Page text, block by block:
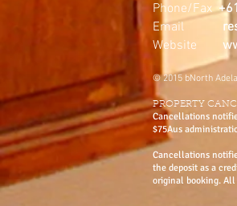
Phone/Fax
Email
Website
© 2015 bNorth
PROPERTY
Cancellations
$75Aus
Cancellations
the deposit as a
original booking.